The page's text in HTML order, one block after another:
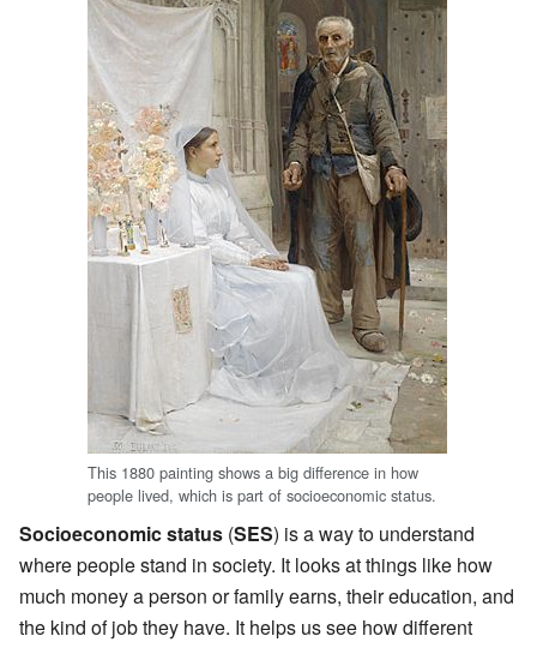
This 1880 painting shows a big difference in how
people lived, which is part of socioeconomic status.
Socioeconomic status (SES) is a way to understand
where people stand in society. It looks at things like how
much money a person or family earns, their education, and
the kind of job they have. It helps us see how different